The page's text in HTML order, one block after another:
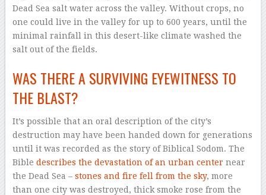
Dead Sea salt water across the valley. Without crops, no
one could live in the valley for up to 600 years, until the
minimal rainfall in this desert-like climate washed the
salt out of the fields.
WAS THERE A SURVIVING EYEWITNESS TO
THE BLAST?
It’s possible that an oral description of the city’s
destruction may have been handed down for generations
until it was recorded as the story of Biblical Sodom. The
Bible describes the devastation of an urban centernear
the Dead Sea – stones and fire fell from the sky, more
than one city was destroyed, thick smoke rose from the